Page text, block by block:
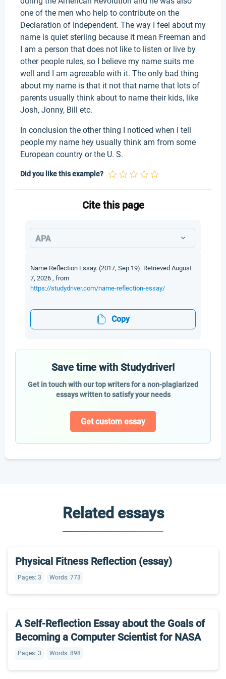
one of the men who help to contribute on the
Declaration of Independent. The way I feel about my
name is quiet sterling because it mean Freeman and
I am a person that does not like to listen or live by
other people rules, so I believe my name suits me
well and I am agreeable with it. The only bad thing
about my name is that it not that name that lots of
parents usually think about to name their kids, like
Josh, Jonny, Bill etc.
In conclusion the other thing I noticed when I tell
people my name hey usually think am from some
European country or the U. S.
Did you like this example?
Cite this page
APA
Name Reflection Essay. (2017, Sep 19). Retrieved August
7, 2026 , from
https://studydriver.com/name-reflection-essay/
Copy
Save time with Studydriver!
Get in touch with our top writers for a non-plagiarized
essays written to satisfy your needs
Get custom essay
Related essays
Physical Fitness Reflection (essay)
Pages: 3 Words: 773
A Self-Reflection Essay about the Goals of
Becoming a Computer Scientist for NASA
Pages: 3 Words: 898